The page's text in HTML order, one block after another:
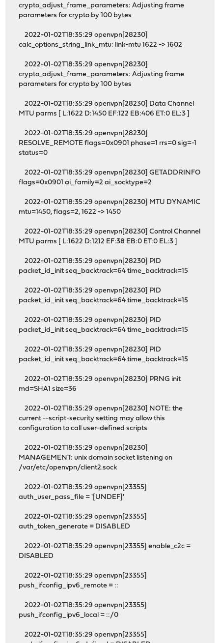
crypto_adjust_frame_parameters: Adjusting frame
parameters for crypto by 100 bytes
2022-01-02T18:35:29 openvpn[28230]
calc_options_string_link_mtu: link-mtu 1622 -> 1602
2022-01-02T18:35:29 openvpn[28230]
crypto_adjust_frame_parameters: Adjusting frame
parameters for crypto by 100 bytes
2022-01-02T18:35:29 openvpn[28230] Data Channel
MTU parms [ L:1622 D:1450 EF:122 EB:406 ET:0 EL:3 ]
2022-01-02T18:35:29 openvpn[28230]
RESOLVE_REMOTE flags=0x0901 phase=1 rrs=0 sig=-1
status=0
2022-01-02T18:35:29 openvpn[28230] GETADDRINFO
flags=0x0901 ai_family=2 ai_socktype=2
2022-01-02T18:35:29 openvpn[28230] MTU DYNAMIC
mtu=1450, flags=2, 1622 -> 1450
2022-01-02T18:35:29 openvpn[28230] Control Channel
MTU parms [ L:1622 D:1212 EF:38 EB:0 ET:0 EL:3 ]
2022-01-02T18:35:29 openvpn[28230] PID
packet_id_init seq_backtrack=64 time_backtrack=15
2022-01-02T18:35:29 openvpn[28230] PID
packet_id_init seq_backtrack=64 time_backtrack=15
2022-01-02T18:35:29 openvpn[28230] PID
packet_id_init seq_backtrack=64 time_backtrack=15
2022-01-02T18:35:29 openvpn[28230] PID
packet_id_init seq_backtrack=64 time_backtrack=15
2022-01-02T18:35:29 openvpn[28230] PRNG init
md=SHA1 size=36
2022-01-02T18:35:29 openvpn[28230] NOTE: the
current --script-security setting may allow this
configuration to call user-defined scripts
2022-01-02T18:35:29 openvpn[28230]
MANAGEMENT: unix domain socket listening on
/var/etc/openvpn/client2.sock
2022-01-02T18:35:29 openvpn[23355]
auth_user_pass_file = '[UNDEF]'
2022-01-02T18:35:29 openvpn[23355]
auth_token_generate = DISABLED
2022-01-02T18:35:29 openvpn[23355] enable_c2c =
DISABLED
2022-01-02T18:35:29 openvpn[23355]
push_ifconfig_ipv6_remote = ::
2022-01-02T18:35:29 openvpn[23355]
push_ifconfig_ipv6_local = ::/0
2022-01-02T18:35:29 openvpn[23355]